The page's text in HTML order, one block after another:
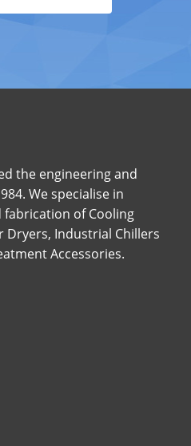
the engineering and
We specialise in
fabrication of Cooling
Dryers, Industrial Chillers
Accessories.